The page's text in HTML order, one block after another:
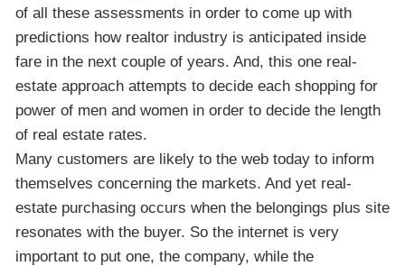
of all these assessments in order to come up with
predictions how realtor industry is anticipated inside
fare in the next couple of years. And, this one real-
estate approach attempts to decide each shopping for
power of men and women in order to decide the length
of real estate rates.
Many customers are likely to the web today to inform
themselves concerning the markets. And yet real-
estate purchasing occurs when the belongings plus site
resonates with the buyer. So the internet is very
important to put one, the company, while the